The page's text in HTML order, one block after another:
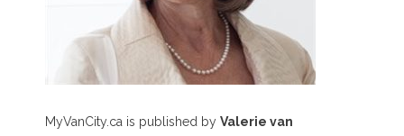
MyVanCity.ca is published by Valerie van